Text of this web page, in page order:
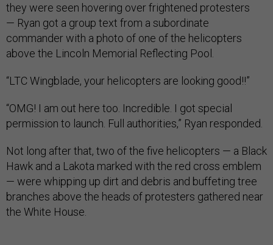
they were seen hovering over frightened protesters
— Ryan got a group text from a subordinate
commander with a photo of one of the helicopters
above the Lincoln Memorial Reflecting Pool.
“LTC Wingblade, your helicopters are looking good!!”
“OMG! I am out here too. Incredible. I got special
permission to launch. Full authorities,” Ryan responded.
Not long after that, two of the five helicopters — a Black
Hawk and a Lakota marked with the red cross emblem
— were whipping up dirt and debris and buffeting tree
branches above the heads of protesters gathered near
the White House.